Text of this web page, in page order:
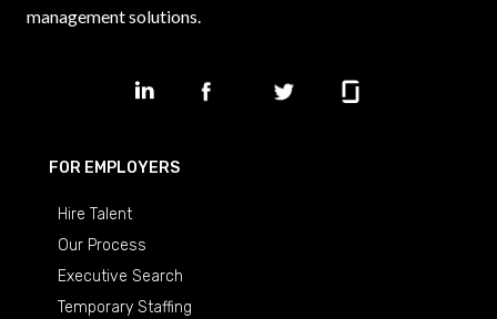
management solutions.
FOR EMPLOYERS
Hire Talent
Our Process
Executive Search
Temporary Staffing